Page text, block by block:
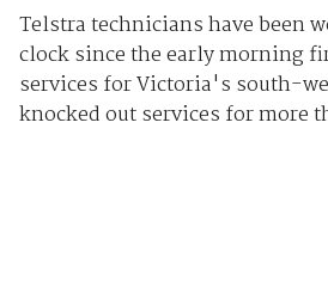
Telstra technicians have been
clock since the early morning
services for Victoria's south-
knocked out services for more